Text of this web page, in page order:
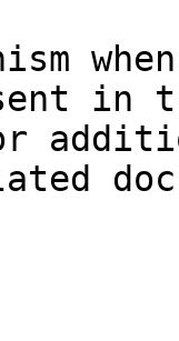
in